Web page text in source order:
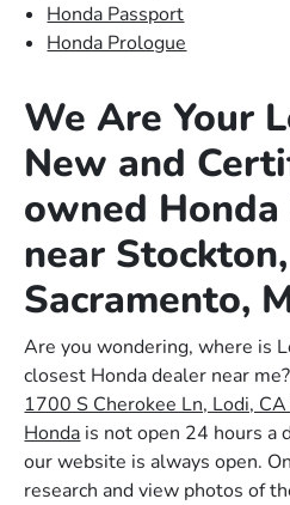
Honda Passport
Honda Prologue
We Are Your
New and
owned
near
Sacramento,
Are you wondering, where is
closest Honda dealer near
1700 S Cherokee Ln, Lodi,
Honda is not open 24 hours a
our website is always open.
research and view photos of